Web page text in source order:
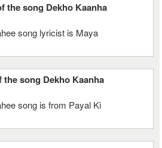
the song Dekho Kaanha
song lyricist is Maya
the song Dekho Kaanha
song is from Payal Ki